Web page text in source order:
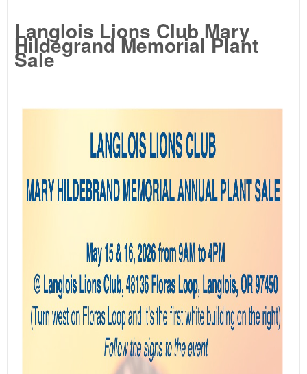
Langlois Lions Club Mary
Hildegrand Memorial Plant
Sale